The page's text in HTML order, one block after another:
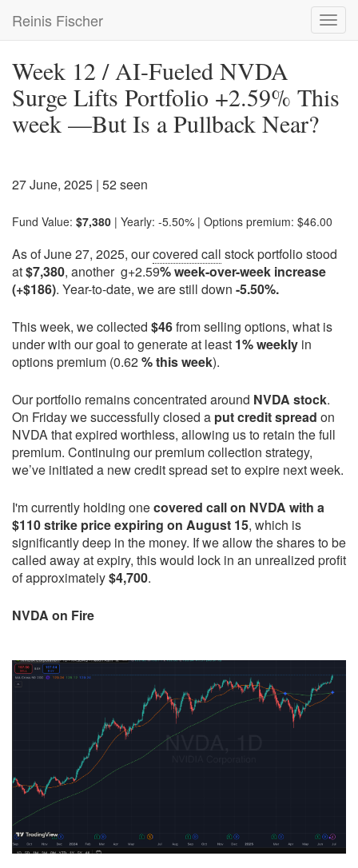
main
Reinis Fischer
Week 12 / AI-Fueled NVDA
Surge Lifts Portfolio +2.59% This
week —But Is a Pullback Near?
27 June, 2025 | 52 seen
Fund Value: $7,380 | Yearly: -5.50% | Options premium: $46.00
As of June 27, 2025, ourcovered call stock portfolio stood
at$7,380, another g+2.59% week-over-week increase
(+$186). Year-to-date, we are still down -5.50%.
This week, we collected $46from selling options, what is
under with our goal to generate at least 1% weekly in
options premium (0.62% this week).
Our portfolio remains concentrated around NVDA stock.
On Friday we successfully closed a put credit spread on
NVDA that expired worthless, allowing us to retain the full
premium. Continuing our premium collection strategy,
we’ve initiated a new credit spread set to expire next week.
I'm currently holding onecovered call on NVDA with a
$110 strike price expiring on August 15, which is
significantly deep in the money. If we allow the shares to be
called away at expiry, this would lock in an unrealized profit
of approximately$4,700.
NVDA on Fire